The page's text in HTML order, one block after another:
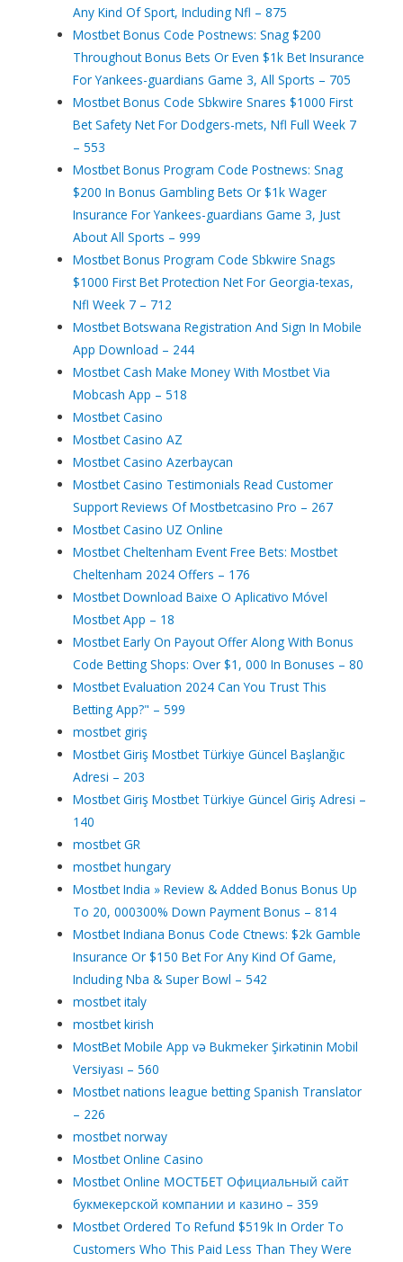
Any Kind Of Sport, Including Nfl – 875
Mostbet Bonus Code Postnews: Snag $200
Throughout Bonus Bets Or Even $1k Bet Insurance
For Yankees-guardians Game 3, All Sports – 705
Mostbet Bonus Code Sbkwire Snares $1000 First
Bet Safety Net For Dodgers-mets, Nfl Full Week 7
– 553
Mostbet Bonus Program Code Postnews: Snag
$200 In Bonus Gambling Bets Or $1k Wager
Insurance For Yankees-guardians Game 3, Just
About All Sports – 999
Mostbet Bonus Program Code Sbkwire Snags
$1000 First Bet Protection Net For Georgia-texas,
Nfl Week 7 – 712
Mostbet Botswana Registration And Sign In Mobile
App Download – 244
Mostbet Cash Make Money With Mostbet Via
Mobcash App – 518
Mostbet Casino
Mostbet Casino AZ
Mostbet Casino Azerbaycan
Mostbet Casino Testimonials Read Customer
Support Reviews Of Mostbetcasino Pro – 267
Mostbet Casino UZ Online
Mostbet Cheltenham Event Free Bets: Mostbet
Cheltenham 2024 Offers – 176
Mostbet Download Baixe O Aplicativo Móvel
Mostbet App – 18
Mostbet Early On Payout Offer Along With Bonus
Code Betting Shops: Over $1, 000 In Bonuses – 80
Mostbet Evaluation 2024 Can You Trust This
Betting App?" – 599
mostbet giriş
Mostbet Giriş Mostbet Türkiye Güncel Başlanğıc
Adresi – 203
Mostbet Giriş Mostbet Türkiye Güncel Giriş Adresi –
140
mostbet GR
mostbet hungary
Mostbet India » Review & Added Bonus Bonus Up
To 20, 000300% Down Payment Bonus – 814
Mostbet Indiana Bonus Code Ctnews: $2k Gamble
Insurance Or $150 Bet For Any Kind Of Game,
Including Nba & Super Bowl – 542
mostbet italy
mostbet kirish
MostBet Mobile App və Bukmeker Şirkətinin Mobil
Versiyası – 560
Mostbet nations league betting Spanish Translator
– 226
mostbet norway
Mostbet Online Casino
Mostbet Online МОСТБЕТ Официальный сайт
букмекерской компании и казино – 359
Mostbet Ordered To Refund $519k In Order To
Customers Who This Paid Less Than They Were